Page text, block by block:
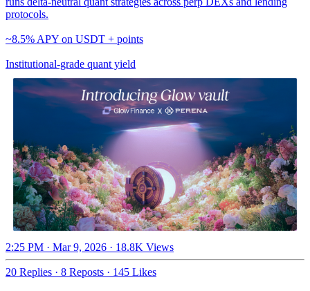
protocols.
~8.5% APY on USDT + points
Institutional-grade quant yield
2:25 PM · Mar 9, 2026 · 18.8K Views
20 Replies · 8 Reposts · 145 Likes